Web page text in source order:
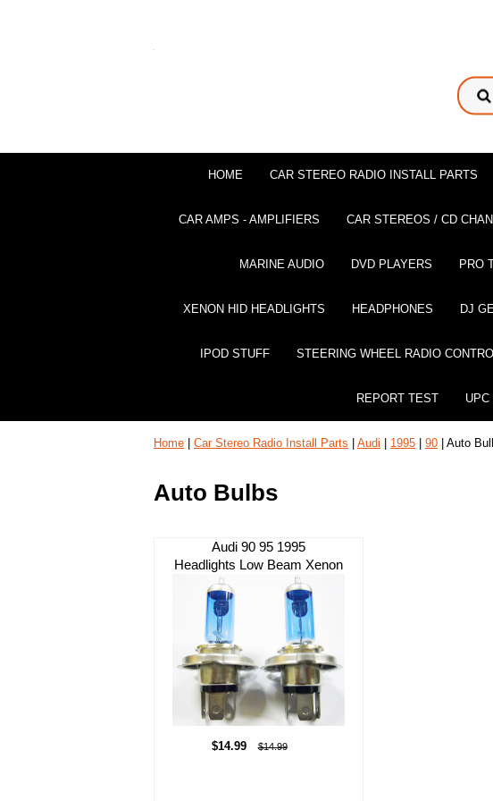
HOME CAR STEREO RADIO INSTALL PARTS
CAR AMPS - AMPLIFIERS CAR STEREOS / CD
MARINE AUDIO DVD PLAYERS PRO
XENON HID HEADLIGHTS HEADPHONES DJ
IPOD STUFF STEERING WHEEL RADIO
REPORT TEST UPC
Home Car Stereo Radio Install Parts Audi 1995 90 | Auto
Auto Bulbs
Audi 90 95 1995
Headlights Low Beam Xenon
$14.99 $14.99